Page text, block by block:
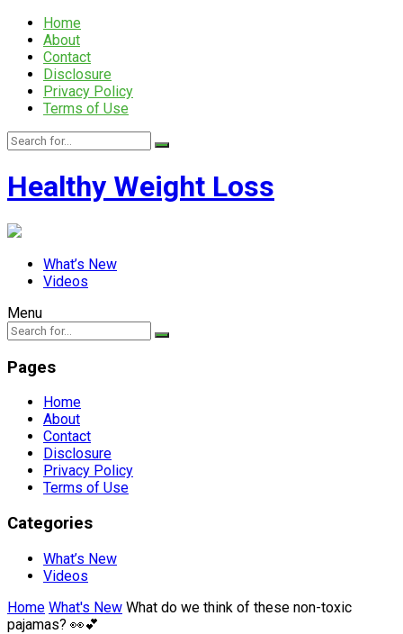
Home
About
Contact
Disclosure
Privacy Policy
Terms of Use
Healthy Weight Loss
What’s New
Videos
Menu
Pages
Home
About
Contact
Disclosure
Privacy Policy
Terms of Use
Categories
What’s New
Videos
Home What's New What do we think of these non-toxic
pajamas? 👀💕